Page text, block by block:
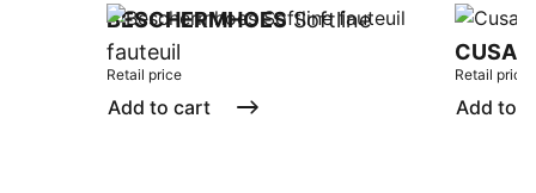
BESCHERMHOESSoftline
fauteuil
Retail price
Add to cart
Retail price
Add to